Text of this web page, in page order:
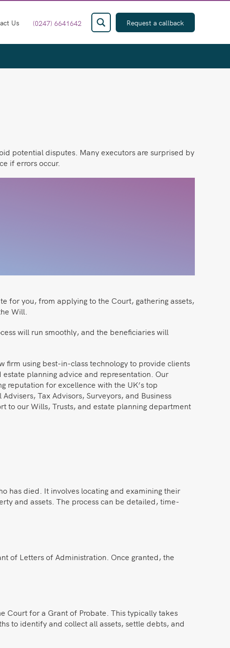
Us (0247) 6641642 Request a callback
potential disputes. Many executors are surprised by
if errors occur.
for you, from applying to the Court, gathering assets,
Will.
will run smoothly, and the beneficiaries will
firm using best-in-class technology to provide clients
planning advice and representation. Our
reputation for excellence with the UK’s top
Tax Advisors, Surveyors, and Business
to our Wills, Trusts, and estate planning department
has died. It involves locating and examining their
and assets. The process can be detailed, time-
of Letters of Administration. Once granted, the
Court for a Grant of Probate. This typically takes
to identify and collect all assets, settle debts, and